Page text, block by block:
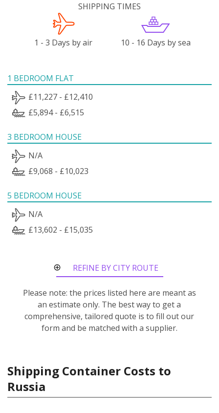
SHIPPING TIMES
1 - 3 Days by air 10 - 16 Days by sea
1 BEDROOM FLAT
£11,227 - £12,410
£5,894 - £6,515
3 BEDROOM HOUSE
N/A
£9,068 - £10,023
5 BEDROOM HOUSE
N/A
£13,602 - £15,035
REFINE BY CITY ROUTE
Please note: the prices listed here are meant as
an estimate only. The best way to get a
comprehensive, tailored quote is to fill out our
form and be matched with a supplier.
Shipping Container Costs to
Russia